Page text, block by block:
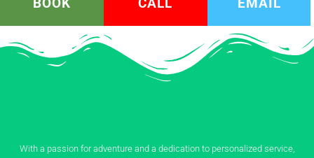
With a passion for adventure and a dedication to personalized service,